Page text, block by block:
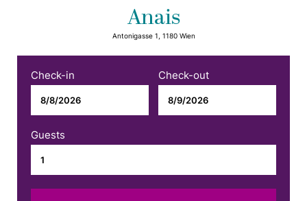
Anais
Antonigasse 1, 1180 Wien
Check-in Check-out
Guests